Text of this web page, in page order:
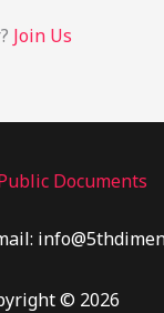
Join Us
Documents
© 2026